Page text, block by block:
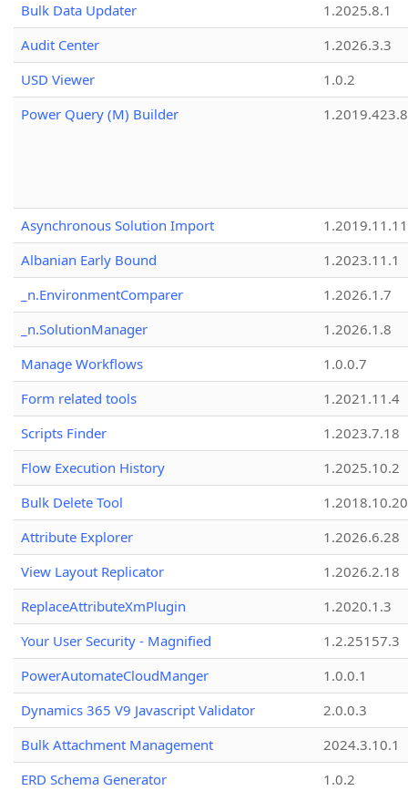
Bulk Data Updater
1.2025.8.1
Audit Center
1.2026.3.3
USD Viewer
1.0.2
Power Query (M) Builder
1.2019.423.8
Asynchronous Solution Import
1.2019.11.11
Albanian Early Bound
1.2023.11.1
_n.EnvironmentComparer
1.2026.1.7
_n.SolutionManager
1.2026.1.8
Manage Workflows
1.0.0.7
Form related tools
1.2021.11.4
Scripts Finder
1.2023.7.18
Flow Execution History
1.2025.10.2
Bulk Delete Tool
1.2018.10.20
Attribute Explorer
1.2026.6.28
View Layout Replicator
1.2026.2.18
ReplaceAttributeXmPlugin
1.2020.1.3
Your User Security - Magnified
1.2.25157.3
PowerAutomateCloudManger
1.0.0.1
Dynamics 365 V9 Javascript Validator
2.0.0.3
Bulk Attachment Management
2024.3.10.1
ERD Schema Generator
1.0.2